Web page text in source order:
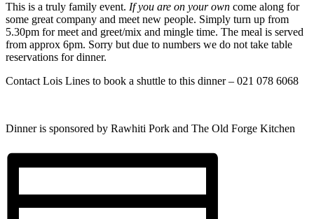
This is a truly family event. If you are on your own come along for
some great company and meet new people. Simply turn up from
5.30pm for meet and greet/mix and mingle time. The meal is served
from approx 6pm. Sorry but due to numbers we do not take table
reservations for dinner.
Contact Lois Lines to book a shuttle to this dinner – 021 078 6068
Dinner is sponsored by Rawhiti Pork and The Old Forge Kitchen